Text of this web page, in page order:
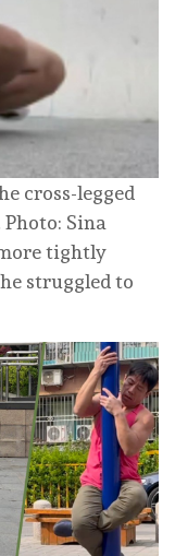
cross-legged
Sina
tightly
struggled to